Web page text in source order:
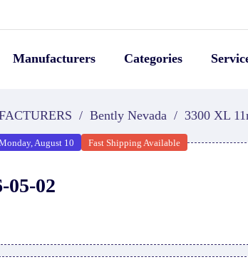
Manufacturers Categories
/ Bently Nevada / 3300 XL
August 10 Fast Shipping Available
05-02